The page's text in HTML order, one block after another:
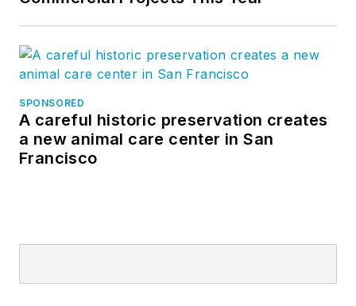
SPONSORED
A careful historic preservation creates
a new animal care center in San
Francisco